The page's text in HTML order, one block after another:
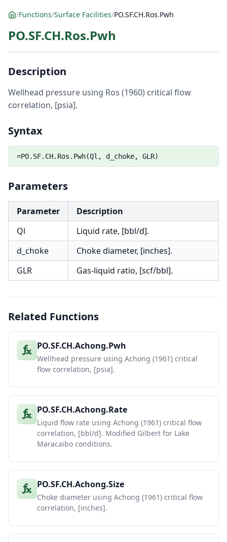
/Functions/Surface Facilities/PO.SF.CH.Ros.Pwh
PO.SF.CH.Ros.Pwh
Description
Wellhead pressure using Ros (1960) critical flow
correlation, [psia].
Syntax
=PO.SF.CH.Ros.Pwh(Ql, d_choke, GLR)
Parameters
Parameter
Description
Ql
Liquid rate, [bbl/d].
d_choke
Choke diameter, [inches].
GLR
Gas-liquid ratio, [scf/bbl].
Related Functions
PO.SF.CH.Achong.Pwh
Wellhead pressure using Achong (1961) critical
flow correlation, [psia].
PO.SF.CH.Achong.Rate
Liquid flow rate using Achong (1961) critical flow
correlation, [bbl/d]. Modified Gilbert for Lake
Maracaibo conditions.
PO.SF.CH.Achong.Size
Choke diameter using Achong (1961) critical flow
correlation, [inches].